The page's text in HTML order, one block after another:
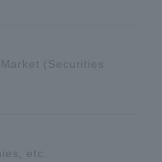
(Securities
etc.